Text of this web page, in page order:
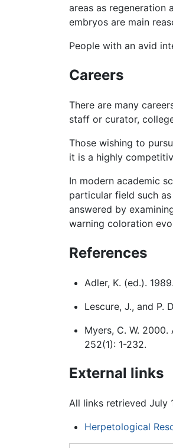
areas as regeneration
embryos are main
People with an avid
Careers
There are many
staff or curator,
Those wishing to
it is a highly
In modern academic
particular field such
answered by
warning coloration
References
Adler, K. (ed.). 1989.
Lescure, J., and P.
Myers, C. W.
252(1): 1-232.
External links
All links retrieved July
Herpetological